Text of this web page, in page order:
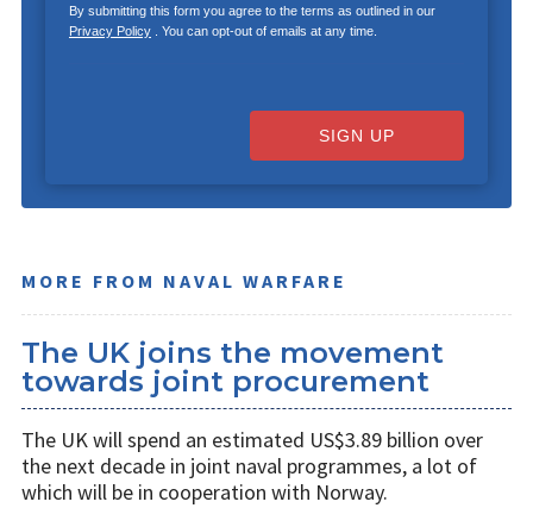
By submitting this form you agree to the terms as outlined in our
Privacy Policy. You can opt-out of emails at any time.
SIGN UP
MORE FROM NAVAL WARFARE
The UK joins the movement
towards joint procurement
The UK will spend an estimated US$3.89 billion over
the next decade in joint naval programmes, a lot of
which will be in cooperation with Norway.